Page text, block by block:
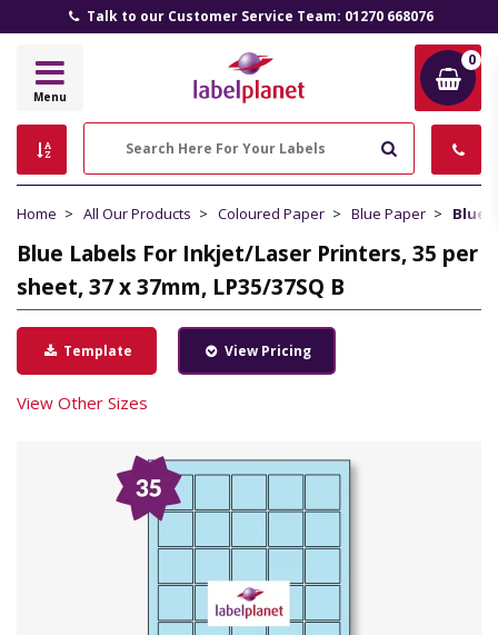
Talk to our Customer Service Team: 01270 668076
Label
Menu
0
Home All Our Products Coloured Paper Blue Paper Blue
Blue Labels For Inkjet/Laser Printers, 35 per
sheet, 37 x 37mm, LP35/37SQ B
Template View Pricing
View Other Sizes